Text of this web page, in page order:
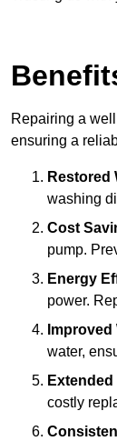
Repairing a
ensuring a
Restored
washing
Cost
pump.
Energy
power.
Improved
water,
costly